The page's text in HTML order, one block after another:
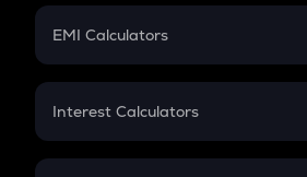
Crypto Futures
EMI Calculators
EMI
Credit Card EMI
Interest Calculators
Compound Interest